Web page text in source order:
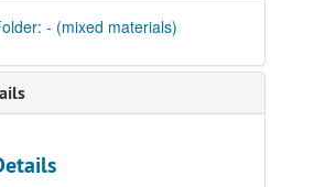
- (mixed materials)
999.075.2
999.097.2